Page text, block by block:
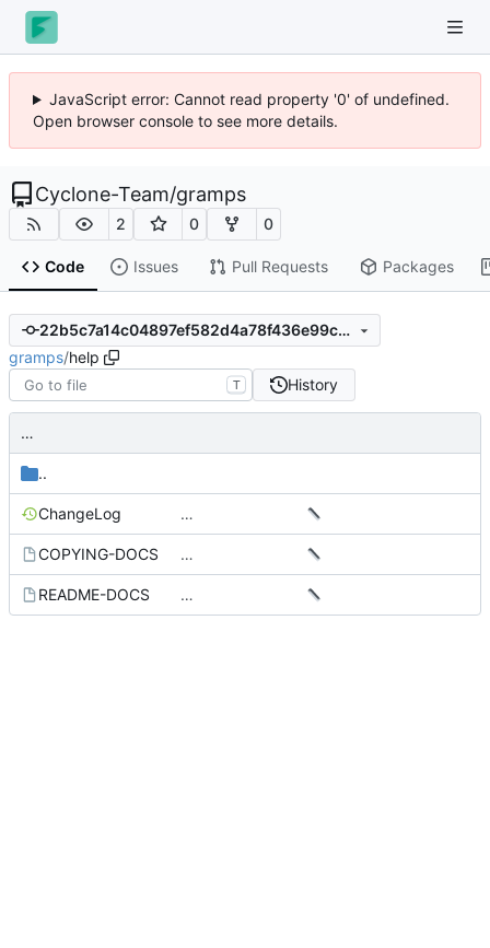
JavaScript error: Cannot read property '0' of undefined.
Open browser console to see more details.
Cyclone-Team/gramps
2 0 0
Code Issues Pull Requests Packages
22b5c7a14c04897ef582d4a78f436e99c30eb498
gramps/help
T History
…
..
ChangeLog …
COPYING-DOCS …
README-DOCS …